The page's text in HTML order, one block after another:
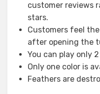
customer reviews
stars.
Customers feel
after opening the
You can play only
Only one color is
Feathers are